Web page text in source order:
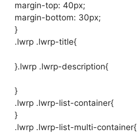
margin-top: 40px;
margin-bottom: 30px;
}
.lwrp .lwrp-title{
}.lwrp .lwrp-description{
}
.lwrp .lwrp-list-container{
}
.lwrp .lwrp-list-multi-container{